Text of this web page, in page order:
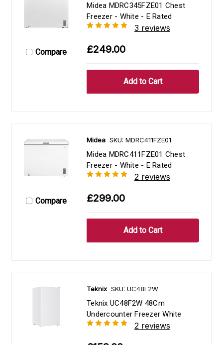
Compare
Midea MDRC345FZE01 Chest
Freezer - White - E Rated
3 reviews
£249.00
Compare
Midea SKU: MDRC411FZE01
Midea MDRC411FZE01 Chest
Freezer - White - E Rated
2 reviews
£299.00
Teknix SKU: UC48F2W
Teknix UC48F2W 48Cm
Undercounter Freezer White
2 reviews